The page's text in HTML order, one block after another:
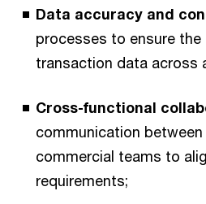
Data accuracy and
processes to ensure
transaction data across
Cross-functional
communication
commercial teams to
requirements;